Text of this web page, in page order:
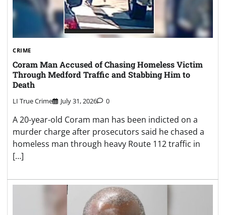
CRIME
Coram Man Accused of Chasing Homeless Victim
Through Medford Traffic and Stabbing Him to
Death
LI True Crime July 31, 2026 0
A 20-year-old Coram man has been indicted on a
murder charge after prosecutors said he chased a
homeless man through heavy Route 112 traffic in
[…]